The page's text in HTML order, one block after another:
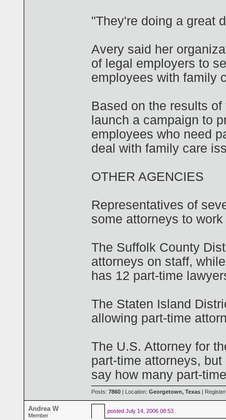
"They're doing a great
Avery said her
of legal employers to
employees with family
Based on the results
launch a campaign to
employees who need
deal with family care
OTHER AGENCIES
Representatives of
some attorneys to
The Suffolk County
attorneys on staff,
has 12 part-time
The Staten Island
allowing part-time
The U.S. Attorney for
part-time attorneys,
say how many part-
Posts: 7860 | Location: Georgetown, Texas |
Andrea W
Member
posted July 14, 2006 08:53